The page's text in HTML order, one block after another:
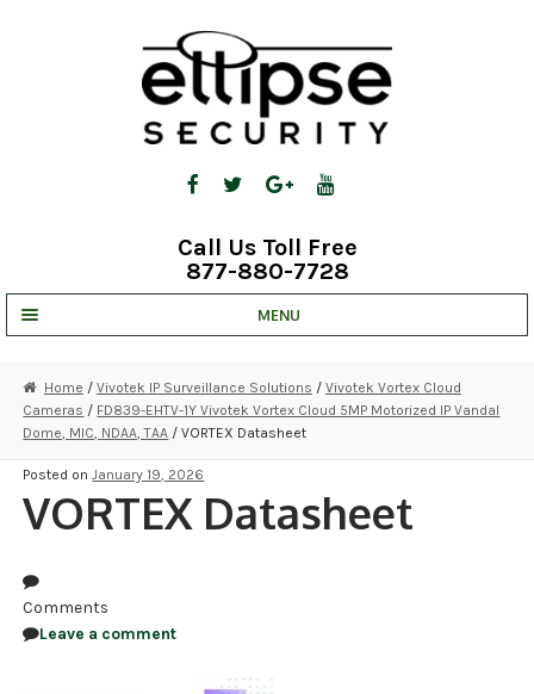
Call Us Toll Free
877-880-7728
MENU
STRATA CLOUD
COMPLETE SYSTEMS
SECURITY CAMERAS
Home / Vivotek IP Surveillance Solutions / Vivotek Vortex Cloud
Cameras / FD839-EHTV-1Y Vivotek Vortex Cloud 5MP Motorized IP Vandal
Dome, MIC, NDAA, TAA / VORTEX Datasheet
Posted onJanuary 19, 2026
VORTEX Datasheet
Comments
Leave a comment